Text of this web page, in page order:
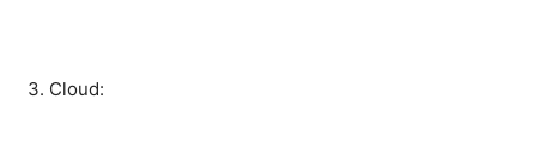
Cloud: